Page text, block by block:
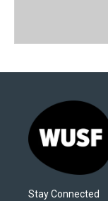
Stay Connected